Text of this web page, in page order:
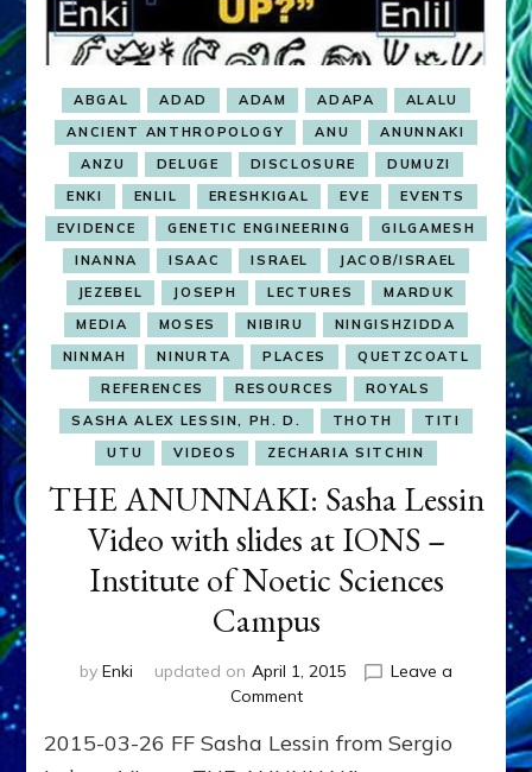
ABGAL ADAD ADAM ADAPA
ALALU
ANCIENT ANTHROPOLOGY
ANU
ANUNNAKI
ANZU
DELUGE DISCLOSURE
DUMUZI
ENKI
ENLIL ERESHKIGAL EVE
EVENTS
EVIDENCE
GENETIC ENGINEERING
GILGAMESH
INANNA
ISAAC ISRAEL
JACOB/ISRAEL
JEZEBEL
JOSEPH LECTURES
MARDUK
MEDIA
MOSES NIBIRU
NINGISHZIDDA
NINMAH
NINURTA PLACES
QUETZCOATL
REFERENCES
RESOURCES
ROYALS
SASHA ALEX LESSIN, PH. D.
THOTH
TITI
UTU
VIDEOS ZECHARIA SITCHIN
THE ANUNNAKI: Sasha Lessin
Video with slides at IONS –
Institute of Noetic Sciences
Campus
by Enki updated on April 1, 2015
Leave a
Commenton
ANUNNAKI:
2015-03-26 FF Sasha Lessin from Sergio